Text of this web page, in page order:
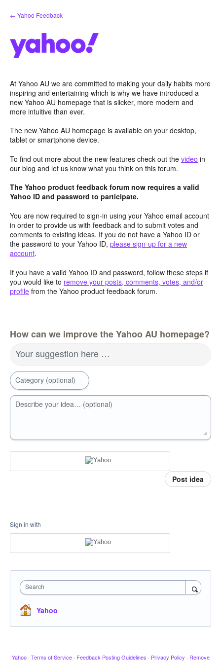
Skip
to
← Yahoo Feedback
At Yahoo AU we are committed to making your daily habits more
inspiring and entertaining which is why we have introduced a
new Yahoo AU homepage that is slicker, more modern and
more intuitive than ever.
The new Yahoo AU homepage is available on your desktop,
tablet or smartphone device.
To find out more about the new features check out the video in
our blog and let us know what you think on this forum.
The Yahoo product feedback forum now requires a valid
Yahoo ID and password to participate.
You are now required to sign-in using your Yahoo email account
in order to provide us with feedback and to submit votes and
comments to existing ideas. If you do not have a Yahoo ID or
the password to your Yahoo ID, please sign-up for a new
account.
If you have a valid Yahoo ID and password, follow these steps if
you would like to remove your posts, comments, votes, and/or
profile from the Yahoo product feedback forum.
How can we improve the Yahoo AU homepage?
Your suggestion here …
Category (optional)
Describe your idea… (optional)
Post idea
Sign in with
Search
Yahoo
Yahoo · Terms of Service · Feedback Posting Guidelines · Privacy Policy · Remove